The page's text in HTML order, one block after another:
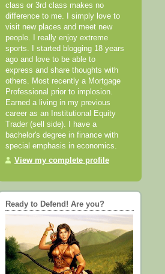
class or 3rd class makes no
difference to me. I simply love to
visit new places and meet new
people. I really enjoy extreme
sports. I started blogging 18 years
ago and love to be able to
express and share thoughts with
others. Most recently a Mortgage
Professional prior to implosion.
Earned a living in my previous
career as an Institutional Equity
Trader (sell side). I have a
bachelor's degree in finance with
special emphasis in economics.
View my complete profile
Ready to Defend! Are you?